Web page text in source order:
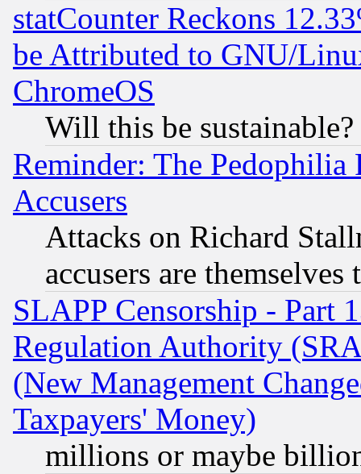
statCounter Reckons
be Attributed to GNU/
ChromeOS
Will this be sustainable?
Reminder: The Pedophilia
Accusers
Attacks on Richard
accusers are
SLAPP Censorship - Part
Regulation Authority
(New Management
Taxpayers' Money)
millions or maybe